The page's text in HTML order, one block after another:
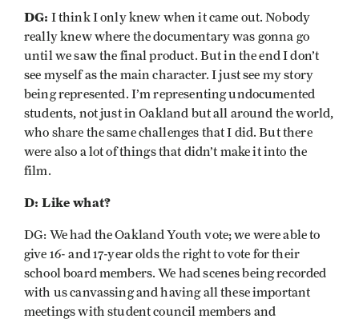
DG: I think I only knew when it came out. Nobody
really knew where the documentary was gonna go
until we saw the final product. But in the end I don’t
see myself as the main character. I just see my story
being represented. I’m representing undocumented
students, not just in Oakland but all around the world,
who share the same challenges that I did. But there
were also a lot of things that didn’t make it into the
film.
D: Like what?
DG: We had the Oakland Youth vote; we were able to
give 16- and 17-year olds the right to vote for their
school board members. We had scenes being recorded
with us canvassing and having all these important
meetings with student council members and